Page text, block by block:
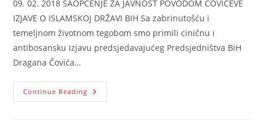
09. 02. 2018 SAOPĆENJE ZA JAVNOST POVODOM ČOVIĆEVE
IZJAVE O ISLAMSKOJ DRŽAVI BIH Sa zabrinutošću i
temeljnom životnom tegobom smo primili ciničnu i
antibosansku izjavu predsjedavajućeg Predsjedništva BiH
Dragana Čovića…
Continue Reading Saopćenje
Povodom